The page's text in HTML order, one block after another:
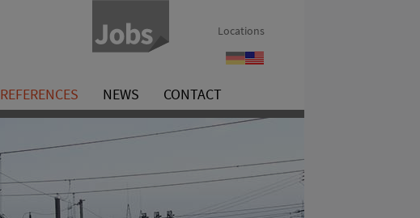
Locations
REFERENCES NEWS CONTACT
Referenzen
References